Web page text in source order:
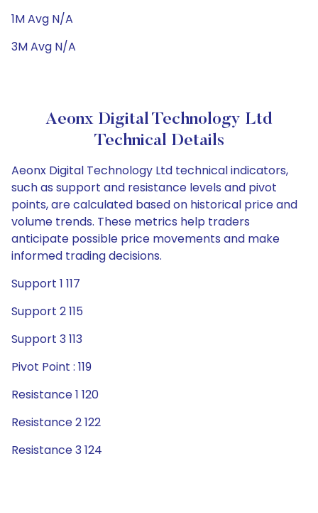
1M Avg N/A
3M Avg N/A
Aeonx Digital Technology Ltd
Technical Details
Aeonx Digital Technology Ltd technical indicators,
such as support and resistance levels and pivot
points, are calculated based on historical price and
volume trends. These metrics help traders
anticipate possible price movements and make
informed trading decisions.
Support 1 117
Support 2 115
Support 3 113
Pivot Point : 119
Resistance 1 120
Resistance 2 122
Resistance 3 124